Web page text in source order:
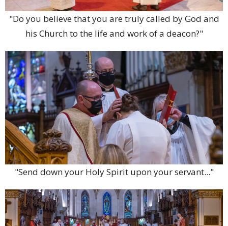
"Do you believe that you are truly called by God and
his Church to the life and work of a deacon?"
"Send down your Holy Spirit upon your servant..."